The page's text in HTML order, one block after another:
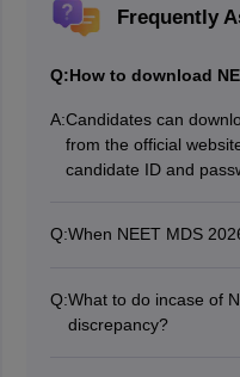
Frequently
Q:How to download
A:Candidates can
from the official
candidate ID and
Q:When NEET MDS
Q:What to do incase of
discrepancy?